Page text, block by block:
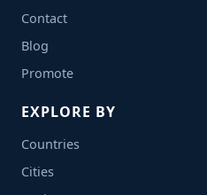
Contact
Blog
Promote
EXPLORE BY
Countries
Cities